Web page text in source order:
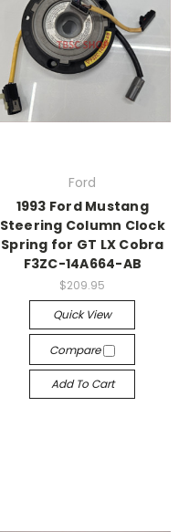
Ford
1993 Ford Mustang
Steering Column Clock
Spring for GT LX Cobra
F3ZC-14A664-AB
$209.95
Quick View
Compare
Add To Cart